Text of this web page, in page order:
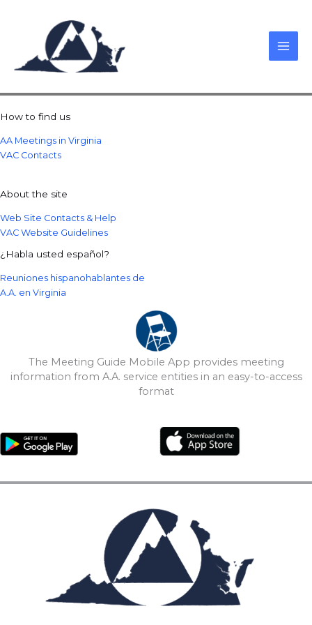
How to find us
AA Meetings in Virginia
VAC Contacts
About the site
Web Site Contacts & Help
VAC Website Guidelines
¿Habla usted español?
Reuniones hispanohablantes de
A.A. en Virginia
The Meeting Guide Mobile App provides meeting
information from A.A. service entities in an easy-to-access
format